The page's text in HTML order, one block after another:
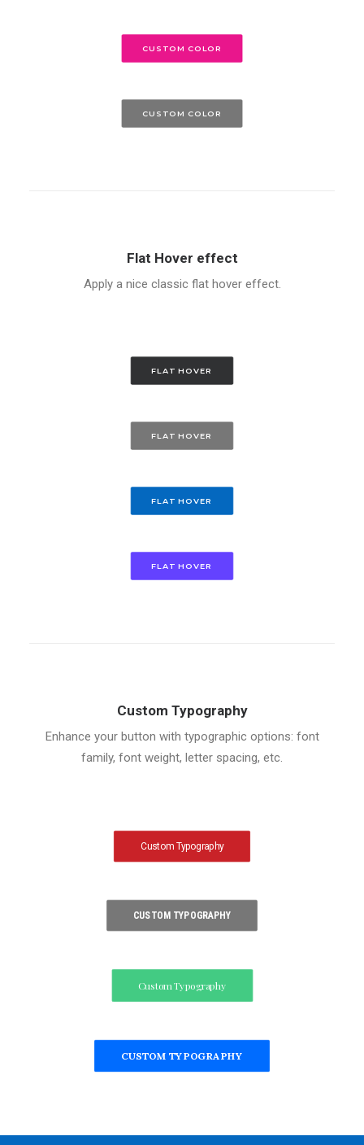
CUSTOM COLOR
CUSTOM COLOR
Flat Hover effect
Apply a nice classic flat hover effect.
FLAT HOVER
FLAT HOVER
FLAT HOVER
FLAT HOVER
Custom Typography
Enhance your button with typographic options: font
family, font weight, letter spacing, etc.
Custom Typography
CUSTOM TYPOGRAPHY
Custom Typography
CUSTOM TYPOGRAPHY